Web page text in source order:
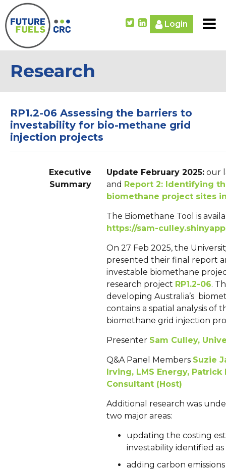
Login
Research
RP1.2-06 Assessing the barriers to
investability for bio-methane grid
injection projects
Executive
Summary
Update February 2025: our
and Report 2: Identifying
biomethane project sites
The Biomethane Tool is
https://sam-
On 27 Feb 2025, the
presented their final report
investable biomethane
research project RP1.2-06.
developing Australia’s
contains a spatial analysis of
biomethane grid injection
Presenter Sam Culley,
Q&A Panel Members Suzie
Irving, LMS Energy, Patrick
Consultant (Host)
Additional research was
two major areas:
updating the costing
investability identified as
adding carbon